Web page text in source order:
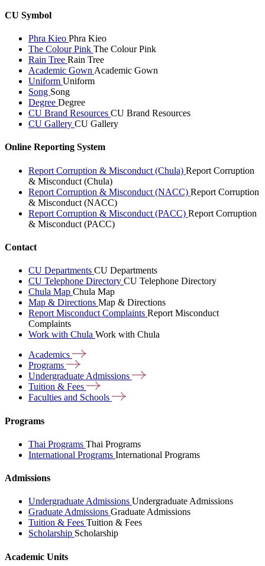
CU Symbol
Phra Kieo Phra Kieo
The Colour Pink The Colour Pink
Rain Tree Rain Tree
Academic Gown Academic Gown
Uniform Uniform
Song Song
Degree Degree
CU Brand Resources CU Brand Resources
CU Gallery CU Gallery
Online Reporting System
Report Corruption & Misconduct (Chula) Report Corruption
& Misconduct (Chula)
Report Corruption & Misconduct (NACC) Report Corruption
& Misconduct (NACC)
Report Corruption & Misconduct (PACC) Report Corruption
& Misconduct (PACC)
Contact
CU Departments CU Departments
CU Telephone Directory CU Telephone Directory
Chula Map Chula Map
Map & Directions Map & Directions
Report Misconduct Complaints Report Misconduct
Complaints
Work with Chula Work with Chula
Academics
Programs
Undergraduate Admissions
Tuition & Fees
Faculties and Schools
Programs
Thai Programs Thai Programs
International Programs International Programs
Admissions
Undergraduate Admissions Undergraduate Admissions
Graduate Admissions Graduate Admissions
Tuition & Fees Tuition & Fees
Scholarship Scholarship
Academic Units